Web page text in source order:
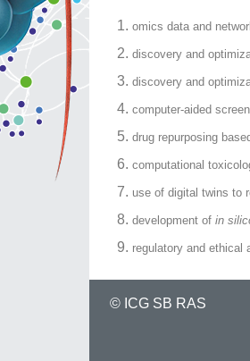
omics data and
discovery and
discovery and
computer-aided
drug repurposing
computational
use of digital twins to
development of in
regulatory and ethical
© ICG SB RAS